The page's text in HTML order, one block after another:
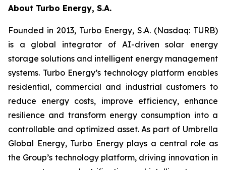
About Turbo Energy, S.A.
Founded in 2013, Turbo Energy, S.A. (Nasdaq: TURB)
is a global integrator of AI-driven solar energy
storage solutions and intelligent energy management
systems. Turbo Energy’s technology platform enables
residential, commercial and industrial customers to
reduce energy costs, improve efficiency, enhance
resilience and transform energy consumption into a
controllable and optimized asset. As part of Umbrella
Global Energy, Turbo Energy plays a central role as
the Group’s technology platform, driving innovation in